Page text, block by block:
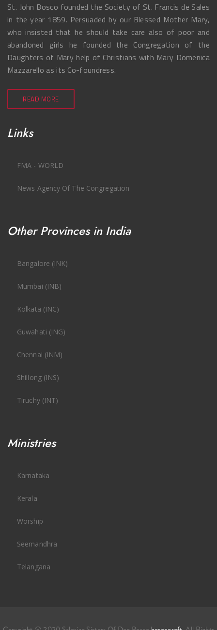
St. John Bosco founded the Society of St. Francis de Sales
in the year 1859. Persuaded by our Blessed Mother Mary,
who insisted that he should take care also of poor and
abandoned girls he founded the Congregation of the
Daughters of Mary help of Christians with Mary Domenica
Mazzarello as its Co-foundress.
READ MORE
Links
FMA - WORLD
News Agency Of The Congregation
Other Provinces in India
Bangalore (INK)
Mumbai (INB)
Kolkata (INC)
Guwahati (ING)
Chennai (INM)
Shillong (INS)
Tiruchy (INT)
Ministries
Karnataka
Kerala
Worship
Seemandhra
Telangana